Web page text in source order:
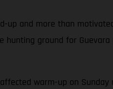
up and more than
ground for
warm-up on